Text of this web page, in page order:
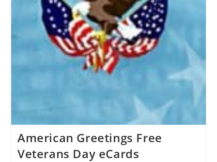
American Greetings Free
Veterans Day eCards